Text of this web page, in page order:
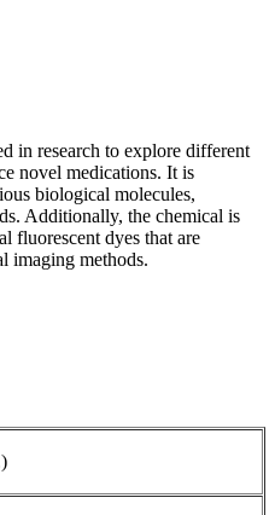
in research to explore different
novel medications. It is
biological molecules,
Additionally, the chemical is
fluorescent dyes that are
imaging methods.‌